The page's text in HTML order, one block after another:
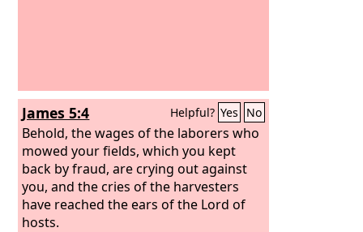
James 5:4 Helpful? Yes No
Behold, the wages of the laborers who
mowed your fields, which you kept
back by fraud, are crying out against
you, and the cries of the harvesters
have reached the ears of the Lord of
hosts.